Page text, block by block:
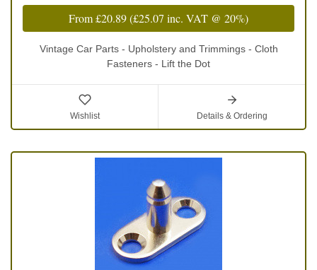
From£20.89(£25.07 inc. VAT @ 20%)
Vintage Car Parts - Upholstery and Trimmings - Cloth
Fasteners - Lift the Dot
Wishlist Details & Ordering